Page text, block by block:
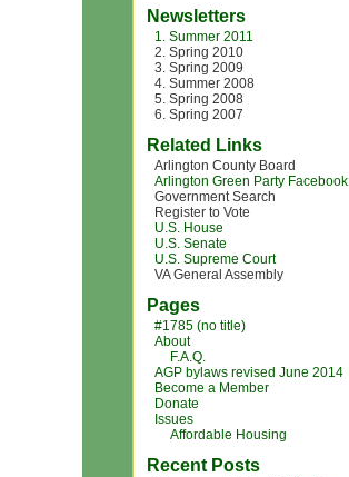
Newsletters
1. Summer 2011
2. Spring 2010
3. Spring 2009
4. Summer 2008
5. Spring 2008
6. Spring 2007
Related Links
Arlington County Board
Arlington Green Party Facebook
Government Search
Register to Vote
U.S. House
U.S. Senate
U.S. Supreme Court
VA General Assembly
Pages
#1785 (no title)
About
F.A.Q.
AGP bylaws revised June 2014
Become a Member
Donate
Issues
Affordable Housing
Recent Posts